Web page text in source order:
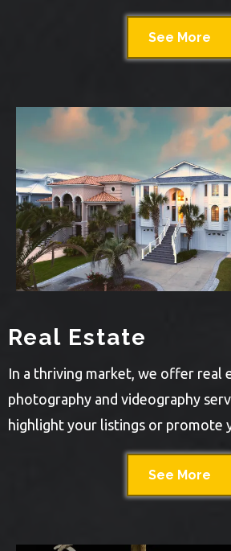
See More
Real Estate
In a thriving market, we offer real
photography and videography
highlight your listings or promote
See More